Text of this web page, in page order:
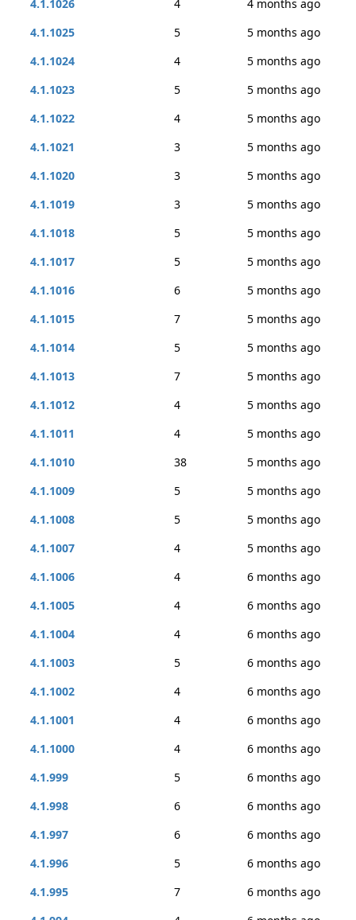
4.1.1026
4
4 months ago
4.1.1025
5
5 months ago
4.1.1024
4
5 months ago
4.1.1023
5
5 months ago
4.1.1022
4
5 months ago
4.1.1021
3
5 months ago
4.1.1020
3
5 months ago
4.1.1019
3
5 months ago
4.1.1018
5
5 months ago
4.1.1017
5
5 months ago
4.1.1016
6
5 months ago
4.1.1015
7
5 months ago
4.1.1014
5
5 months ago
4.1.1013
7
5 months ago
4.1.1012
4
5 months ago
4.1.1011
4
5 months ago
4.1.1010
38
5 months ago
4.1.1009
5
5 months ago
4.1.1008
5
5 months ago
4.1.1007
4
5 months ago
4.1.1006
4
6 months ago
4.1.1005
4
6 months ago
4.1.1004
4
6 months ago
4.1.1003
5
6 months ago
4.1.1002
4
6 months ago
4.1.1001
4
6 months ago
4.1.1000
4
6 months ago
4.1.999
5
6 months ago
4.1.998
6
6 months ago
4.1.997
6
6 months ago
4.1.996
5
6 months ago
4.1.995
7
6 months ago